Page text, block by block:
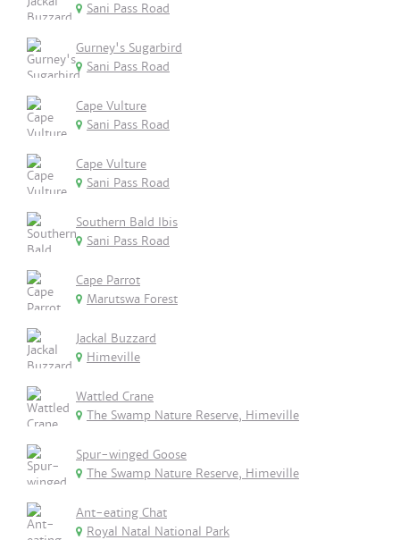
Sani Pass Road
Gurney's Sugarbird
Sani Pass Road
Cape Vulture
Sani Pass Road
Cape Vulture
Sani Pass Road
Southern Bald Ibis
Sani Pass Road
Cape Parrot
Marutswa Forest
Jackal Buzzard
Himeville
Wattled Crane
The Swamp Nature Reserve, Himeville
Spur-winged Goose
The Swamp Nature Reserve, Himeville
Ant-eating Chat
Royal Natal National Park